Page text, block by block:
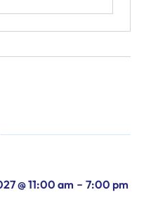
@ 11:00 am- 7:00 pm